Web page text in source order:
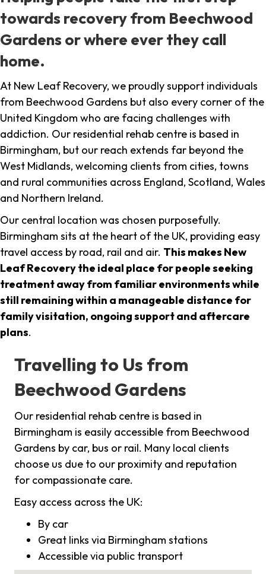
towards recovery from Beechwood
Gardens or where ever they call
home.
At New Leaf Recovery, we proudly support individuals
from Beechwood Gardens but also every corner of the
United Kingdom who are facing challenges with
addiction. Our residential rehab centre is based in
Birmingham, but our reach extends far beyond the
West Midlands, welcoming clients from cities, towns
and rural communities across England, Scotland, Wales
and Northern Ireland.
Our central location was chosen purposefully.
Birmingham sits at the heart of the UK, providing easy
travel access by road, rail and air. This makes New
Leaf Recovery the ideal place for people seeking
treatment away from familiar environments while
still remaining within a manageable distance for
family visitation, ongoing support and aftercare
plans.
Travelling to Us from
Beechwood Gardens
Our residential rehab centre is based in
Birmingham is easily accessible from Beechwood
Gardens by car, bus or rail. Many local clients
choose us due to our proximity and reputation
for compassionate care.
Easy access across the UK:
By car
Great links via Birmingham stations
Accessible via public transport